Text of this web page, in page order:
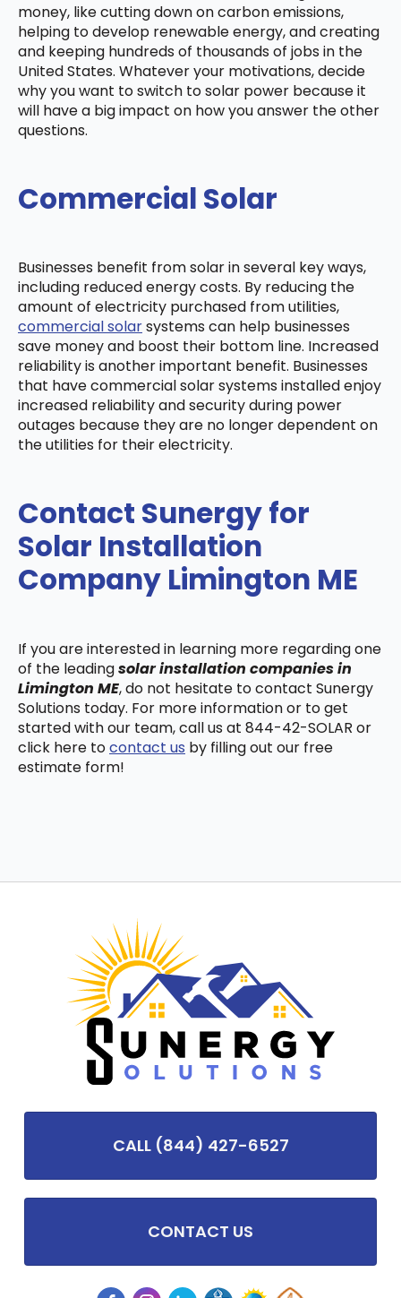
money, like cutting down on carbon emissions,
helping to develop renewable energy, and creating
and keeping hundreds of thousands of jobs in the
United States. Whatever your motivations, decide
why you want to switch to solar power because it
will have a big impact on how you answer the other
questions.
Commercial Solar
Businesses benefit from solar in several key ways,
including reduced energy costs. By reducing the
amount of electricity purchased from utilities,
commercial solarsystems can help businesses
save money and boost their bottom line. Increased
reliability is another important benefit. Businesses
that have commercial solar systems installed enjoy
increased reliability and security during power
outages because they are no longer dependent on
the utilities for their electricity.
Contact Sunergy for
Solar Installation
Company Limington ME
If you are interested in learning more regarding one
of the leadingsolar installation companies in
Limington ME, do not hesitate to contact Sunergy
Solutions today. For more information or to get
started with our team, call us at 844-42-SOLAR or
click here tocontact us by filling out our free
estimate form!
CALL (844) 427-6527
CONTACT US